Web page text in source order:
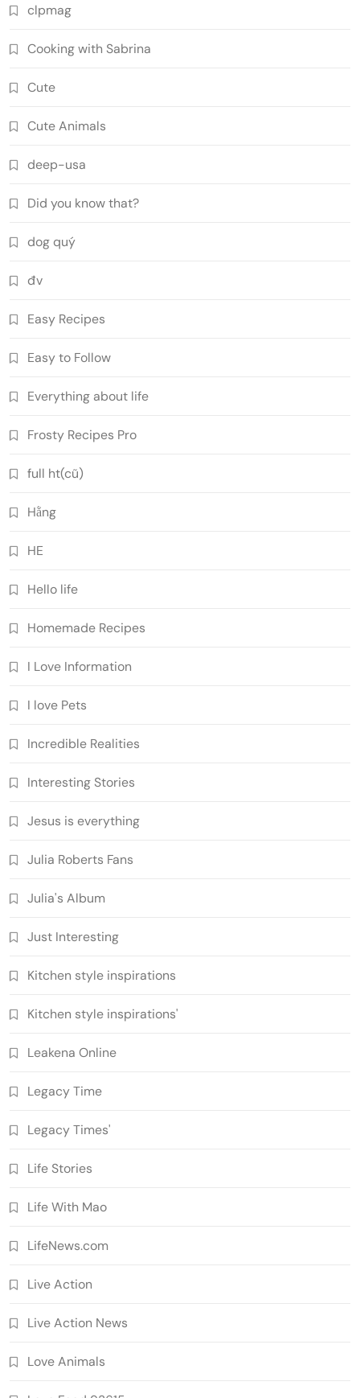
clpmag
Cooking with Sabrina
Cute
Cute Animals
deep-usa
Did you know that?
dog quý
đv
Easy Recipes
Easy to Follow
Everything about life
Frosty Recipes Pro
full ht(cũ)
Hằng
HE
Hello life
Homemade Recipes
I Love Information
I love Pets
Incredible Realities
Interesting Stories
Jesus is everything
Julia Roberts Fans
Julia's Album
Just Interesting
Kitchen style inspirations
Kitchen style inspirations'
Leakena Online
Legacy Time
Legacy Times'
Life Stories
Life With Mao
LifeNews.com
Live Action
Live Action News
Love Animals